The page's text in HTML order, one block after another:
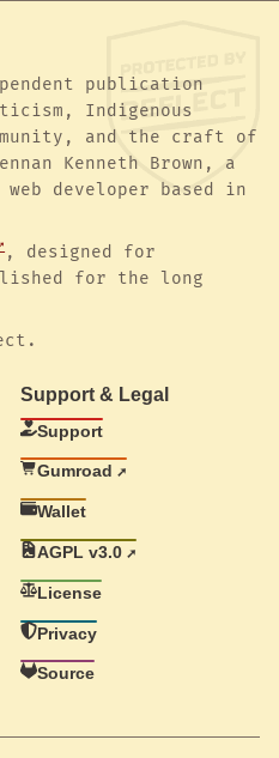
publication
Indigenous
and the craft of
Kenneth Brown, a
developer based in
, designed for
for the long
Support & Legal
Support
Gumroad
Wallet
AGPL v3.0
License
Privacy
Source